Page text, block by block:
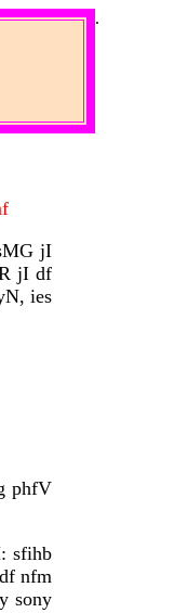
jI
jI df
ies
phfV
sfihb
nfm
sony
.